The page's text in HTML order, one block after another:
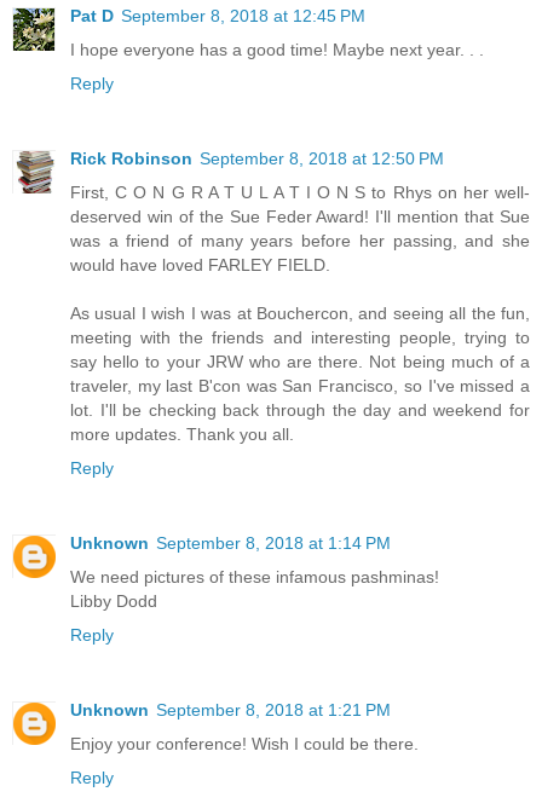
Pat D September 8, 2018 at 12:45 PM
I hope everyone has a good time! Maybe next year. . .
Reply
Rick Robinson September 8, 2018 at 12:50 PM
First, C O N G R A T U L A T I O N S to Rhys on her well-
deserved win of the Sue Feder Award! I'll mention that Sue
was a friend of many years before her passing, and she
would have loved FARLEY FIELD.
As usual I wish I was at Bouchercon, and seeing all the fun,
meeting with the friends and interesting people, trying to
say hello to your JRW who are there. Not being much of a
traveler, my last B'con was San Francisco, so I've missed a
lot. I'll be checking back through the day and weekend for
more updates. Thank you all.
Reply
Unknown September 8, 2018 at 1:14 PM
We need pictures of these infamous pashminas!
Libby Dodd
Reply
Unknown September 8, 2018 at 1:21 PM
Enjoy your conference! Wish I could be there.
Reply